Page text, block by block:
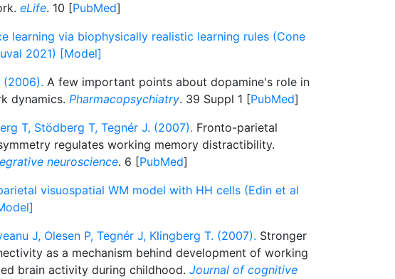
eLife. 10 [PubMed]
learning via biophysically realistic learning rules (Cone
2021) [Model]
(2006). A few important points about dopamine's role in
dynamics. Pharmacopsychiatry. 39 Suppl 1 [PubMed]
T, Stödberg T, Tegnér J. (2007). Fronto-parietal
regulates working memory distractibility.
neuroscience. 6 [PubMed]
visuospatial WM model with HH cells (Edin et al
J, Olesen P, Tegnér J, Klingberg T. (2007). Stronger
as a mechanism behind development of working
brain activity during childhood. Journal of cognitive